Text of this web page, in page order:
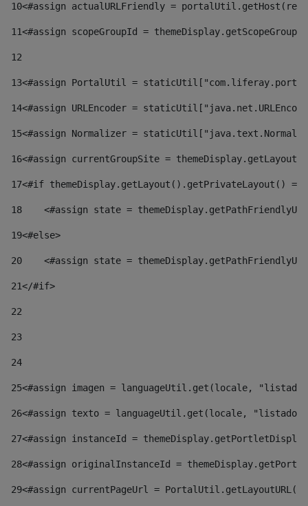
10<#assign actualURLFriendly =
11<#assign scopeGroupId =
12
13<#assign PortalUtil =
14<#assign URLEncoder =
15<#assign Normalizer =
16<#assign currentGroupSite =
17<#if themeDisplay.getLayout().getPrivateLayout()
18
<#assign state =
19<#else>
20
<#assign state =
21</#if>
22
23
24
25<#assign imagen = languageUtil.get(locale,
26<#assign texto = languageUtil.get(locale,
27<#assign instanceId =
28<#assign originalInstanceId =
29<#assign currentPageUrl =